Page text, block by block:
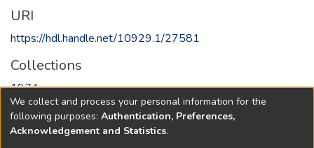
URI
https://hdl.handle.net/10929.1/27581
Collections
1974
Full item page
We collect and process your personal information for the
following purposes: Authentication, Preferences,
Acknowledgement and Statistics.